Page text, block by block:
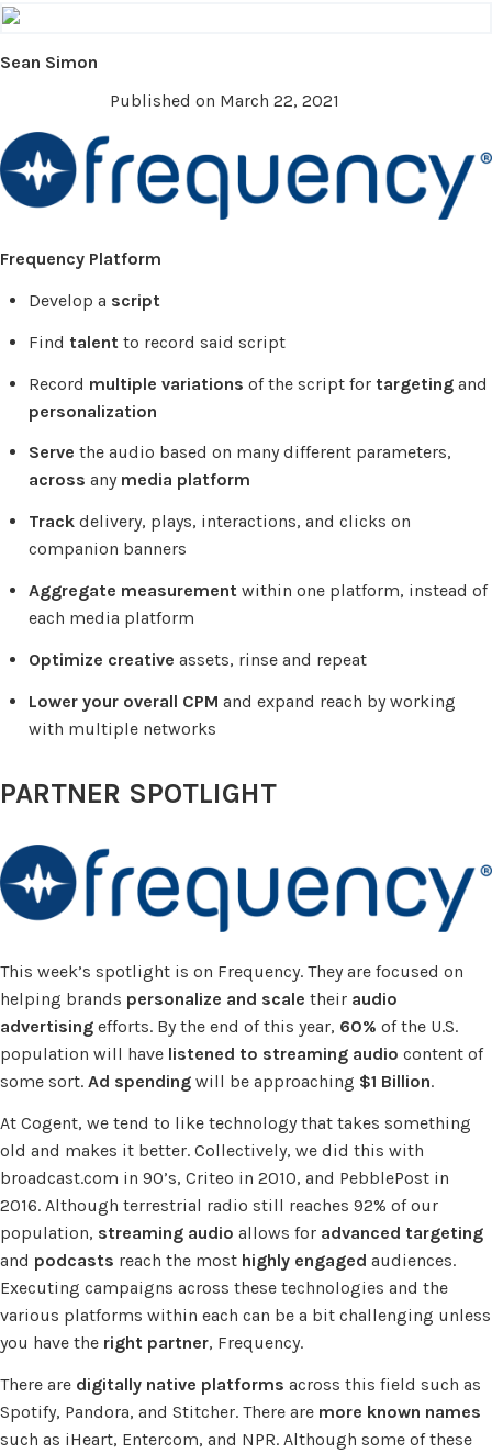
Sean Simon
Published on March 22, 2021
Frequency Platform
Develop a script
Find talentto record said script
Record multiple variations of the script for targetingand
personalization
Serve the audio based on many different parameters,
across any media platform
Trackdelivery, plays, interactions, and clicks on
companion banners
Aggregate measurementwithin one platform, instead of
each media platform
Optimize creative assets, rinse and repeat
Lower your overall CPM and expand reach by working
with multiple networks
PARTNER SPOTLIGHT
This week’s spotlight is on Frequency. They are focused on
helping brands personalize and scale their audio
advertising efforts. By the end of this year, 60% of the U.S.
population will have listened to streaming audio content of
some sort. Ad spending will be approaching $1 Billion.
At Cogent, we tend to like technology that takes something
old and makes it better. Collectively, we did this with
broadcast.com in 90’s, Criteo in 2010, and PebblePost in
2016. Although terrestrial radio still reaches 92% of our
population, streaming audio allows for advanced targeting
and podcasts reach the most highly engaged audiences.
Executing campaigns across these technologies and the
various platforms within each can be a bit challenging unless
you have the right partner, Frequency.
There are digitally native platforms across this field such as
Spotify, Pandora, and Stitcher. There are more known names
such as iHeart, Entercom, and NPR. Although some of these